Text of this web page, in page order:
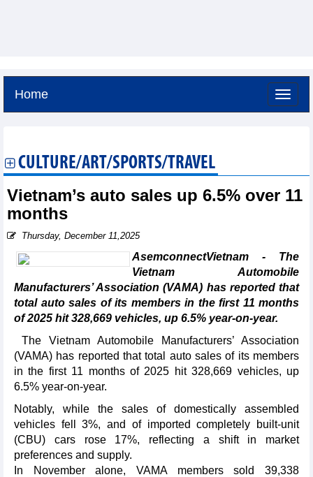
Home
CULTURE/ART/SPORTS/TRAVEL
Vietnam’s auto sales up 6.5% over 11
months
Thursday, December 11,2025
AsemconnectVietnam - The
Vietnam Automobile
Manufacturers’ Association (VAMA) has reported that
total auto sales of its members in the first 11 months
of 2025 hit 328,669 vehicles, up 6.5% year-on-year.
The Vietnam Automobile Manufacturers’ Association
(VAMA) has reported that total auto sales of its members
in the first 11 months of 2025 hit 328,669 vehicles, up
6.5% year-on-year.
Notably, while the sales of domestically assembled
vehicles fell 3%, and of imported completely built-unit
(CBU) cars rose 17%, reflecting a shift in market
preferences and supply.
In November alone, VAMA members sold 39,338